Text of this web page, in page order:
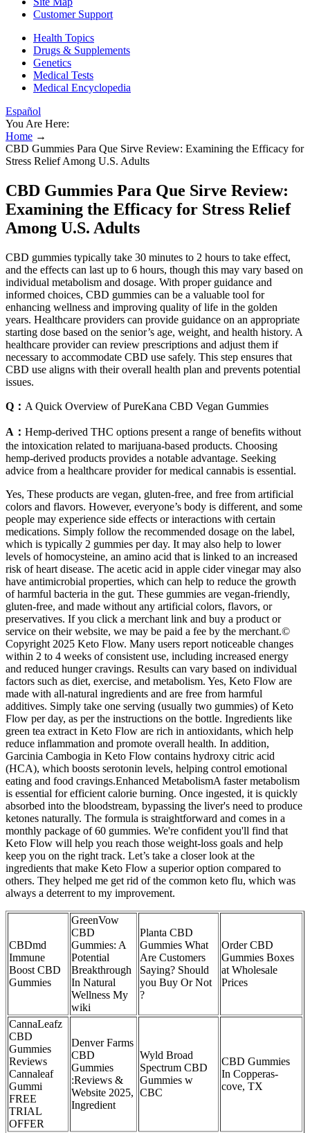
Customer Support
Health Topics
Drugs & Supplements
Genetics
Medical Tests
Medical Encyclopedia
Español
You Are Here:
Home →
CBD Gummies Para Que Sirve Review: Examining the Efficacy for
Stress Relief Among U.S. Adults
CBD Gummies Para Que Sirve Review:
Examining the Efficacy for Stress Relief
Among U.S. Adults
CBD gummies typically take 30 minutes to 2 hours to take effect,
and the effects can last up to 6 hours, though this may vary based on
individual metabolism and dosage. With proper guidance and
informed choices, CBD gummies can be a valuable tool for
enhancing wellness and improving quality of life in the golden
years. Healthcare providers can provide guidance on an appropriate
starting dose based on the senior’s age, weight, and health history. A
healthcare provider can review prescriptions and adjust them if
necessary to accommodate CBD use safely. This step ensures that
CBD use aligns with their overall health plan and prevents potential
issues.
Q： A Quick Overview of PureKana CBD Vegan Gummies
A： Hemp-derived THC options present a range of benefits without
the intoxication related to marijuana-based products. Choosing
hemp-derived products provides a notable advantage. Seeking
advice from a healthcare provider for medical cannabis is essential.
Yes, These products are vegan, gluten-free, and free from artificial
colors and flavors. However, everyone’s body is different, and some
people may experience side effects or interactions with certain
medications. Simply follow the recommended dosage on the label,
which is typically 2 gummies per day. It may also help to lower
levels of homocysteine, an amino acid that is linked to an increased
risk of heart disease. The acetic acid in apple cider vinegar may also
have antimicrobial properties, which can help to reduce the growth
of harmful bacteria in the gut. These gummies are vegan-friendly,
gluten-free, and made without any artificial colors, flavors, or
preservatives. If you click a merchant link and buy a product or
service on their website, we may be paid a fee by the merchant.©
Copyright 2025 Keto Flow. Many users report noticeable changes
within 2 to 4 weeks of consistent use, including increased energy
and reduced hunger cravings. Results can vary based on individual
factors such as diet, exercise, and metabolism. Yes, Keto Flow are
made with all-natural ingredients and are free from harmful
additives. Simply take one serving (usually two gummies) of Keto
Flow per day, as per the instructions on the bottle. Ingredients like
green tea extract in Keto Flow are rich in antioxidants, which help
reduce inflammation and promote overall health. In addition,
Garcinia Cambogia in Keto Flow contains hydroxy citric acid
(HCA), which boosts serotonin levels, helping control emotional
eating and food cravings.Enhanced MetabolismA faster metabolism
is essential for efficient calorie burning. Once ingested, it is quickly
absorbed into the bloodstream, bypassing the liver's need to produce
ketones naturally. The formula is straightforward and comes in a
monthly package of 60 gummies. We're confident you'll find that
Keto Flow will help you reach those weight-loss goals and help
keep you on the right track. Let’s take a closer look at the
ingredients that make Keto Flow a superior option compared to
others. They helped me get rid of the common keto flu, which was
always a deterrent to my improvement.
CBDmd
Immune
Boost CBD
Gummies
GreenVow
CBD
Gummies: A
Potential
Breakthrough
In Natural
Wellness My
wiki
Planta CBD
Gummies What
Are Customers
Saying? Should
you Buy Or Not
?
Order CBD
Gummies Boxes
at Wholesale
Prices
CannaLeafz
CBD
Gummies
Reviews
Cannaleaf
Gummi
FREE
TRIAL
OFFER
Denver Farms
CBD
Gummies
:Reviews &
Website 2025,
Ingredient
Wyld Broad
Spectrum CBD
Gummies w
CBC
CBD Gummies
In Copperas-
cove, TX